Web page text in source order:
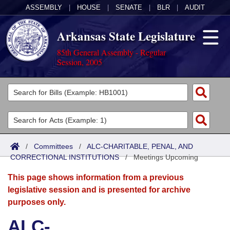
ASSEMBLY HOUSE SENATE BLR AUDIT
Arkansas State Legislature
85th General Assembly - Regular
Session, 2005
Legislators
List All
Search
Committees
Joint
Senate
House
Acts
Search by Range
Advanced Search
Bills
Search by Range
Advanced Search
Calendars
Meetings and Events
Arkansas Law
/ Committees / ALC-CHARITABLE, PENAL, AND
CORRECTIONAL INSTITUTIONS/Meetings Upcoming
This page shows information from a previous
legislative session and is presented for archive
purposes only.